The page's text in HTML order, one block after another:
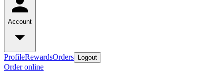
Account
ProfileRewardsOrders Logout
Order online